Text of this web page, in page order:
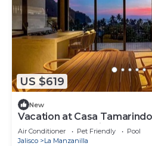
US $619
New
Vacation at Casa
The Perfect Family Getaway
Air Conditioner Pet Friendly
Pool
Jalisco
La Manzanilla